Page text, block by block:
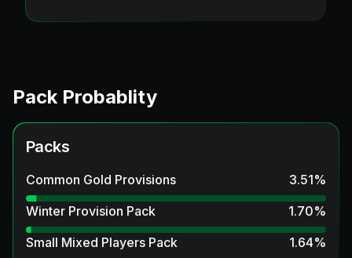
Pack Probablity
Packs
Common Gold Provisions 3.51%
Winter Provision Pack
1.70%
Small Mixed Players Pack
1.64%